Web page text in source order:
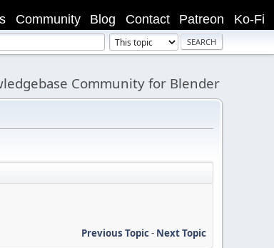
Ko-Fi
Patreon
Contact
Blog
Community
Community for Blender
Previous Topic- Next Topic